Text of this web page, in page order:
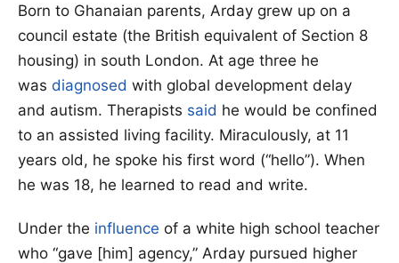
Born to Ghanaian parents, Arday grew up on a
council estate (the British equivalent of Section 8
housing) in south London. At age three he
was diagnosed with global development delay
and autism. Therapists said he would be confined
to an assisted living facility. Miraculously, at 11
years old, he spoke his first word (“hello”). When
he was 18, he learned to read and write.
Under the influence of a white high school teacher
who “gave [him] agency,” Arday pursued higher